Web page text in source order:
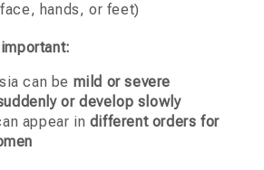
hands, or feet)
can be mild or severe
or develop slowly
appear in different orders for